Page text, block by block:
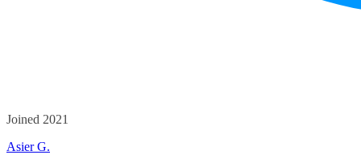
Joined 2021
Asier G.